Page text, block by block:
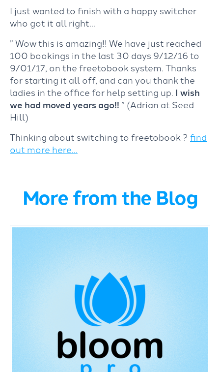
I just wanted to finish with a happy switcher
who got it all right…
” Wow this is amazing!! We have just reached
100 bookings in the last 30 days 9/12/16 to
9/01/17, on the freetobook system. Thanks
for starting it all off, and can you thank the
ladies in the office for help setting up. I wish
we had moved years ago!! ” (Adrian at Seed
Hill)
Thinking about switching to freetobook ? find
out more here…
More from the Blog